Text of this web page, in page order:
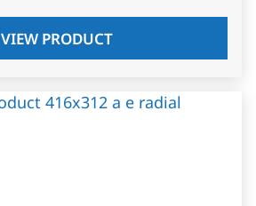
VIEW PRODUCT